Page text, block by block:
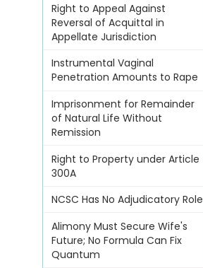
Right to Appeal Against
Reversal of Acquittal in
Appellate Jurisdiction
Instrumental Vaginal
Penetration Amounts to Rape
Imprisonment for Remainder
of Natural Life Without
Remission
Right to Property under Article
300A
NCSC Has No Adjudicatory Role
Alimony Must Secure Wife's
Future; No Formula Can Fix
Quantum